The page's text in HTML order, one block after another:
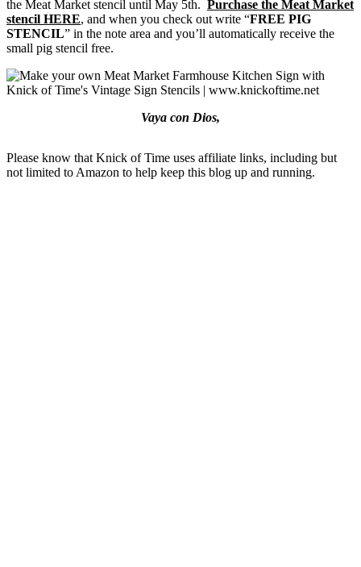
the Meat Market stencil until May 5th. Purchase the Meat Market
stencil HERE, and when you check out write “FREE PIG
STENCIL” in the note area and you’ll automatically receive the
small pig stencil free.
Vaya con Dios,
Please know that Knick of Time uses affiliate links, including but
not limited to Amazon to help keep this blog up and running.